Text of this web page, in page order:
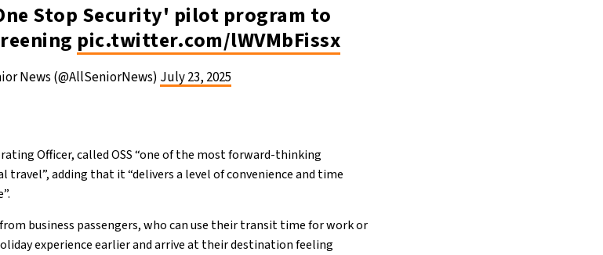
Stop Security' pilot program to
pic.twitter.com/lWVMbFissx
News (@AllSeniorNews) July 23, 2025
Officer, called OSS “one of the most forward-thinking
adding that it “delivers a level of convenience and time
business passengers, who can use their transit time for work or
experience earlier and arrive at their destination feeling